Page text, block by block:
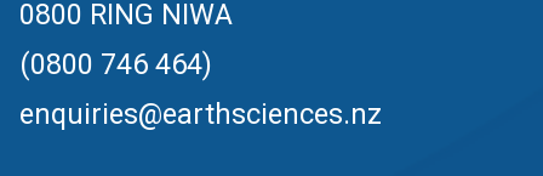
0800 RING NIWA
(0800 746 464)
enquiries@earthsciences.nz